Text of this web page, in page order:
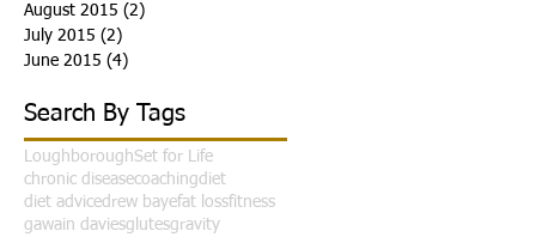
August 2015 (2)
July 2015 (2)
June 2015 (4)
Search By Tags
LoughboroughSet for Life
chronic diseasecoachingdiet
diet advicedrew bayefat lossfitness
gawain daviesglutesgravity